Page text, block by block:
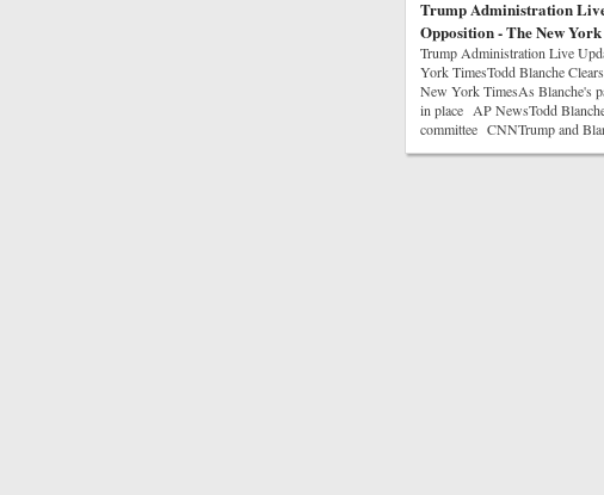
Trump Administration
Opposition - The New
Trump Administration Live
York TimesTodd Blanche
New York TimesAs Blanche's
in place AP NewsTodd
committee CNNTrump and